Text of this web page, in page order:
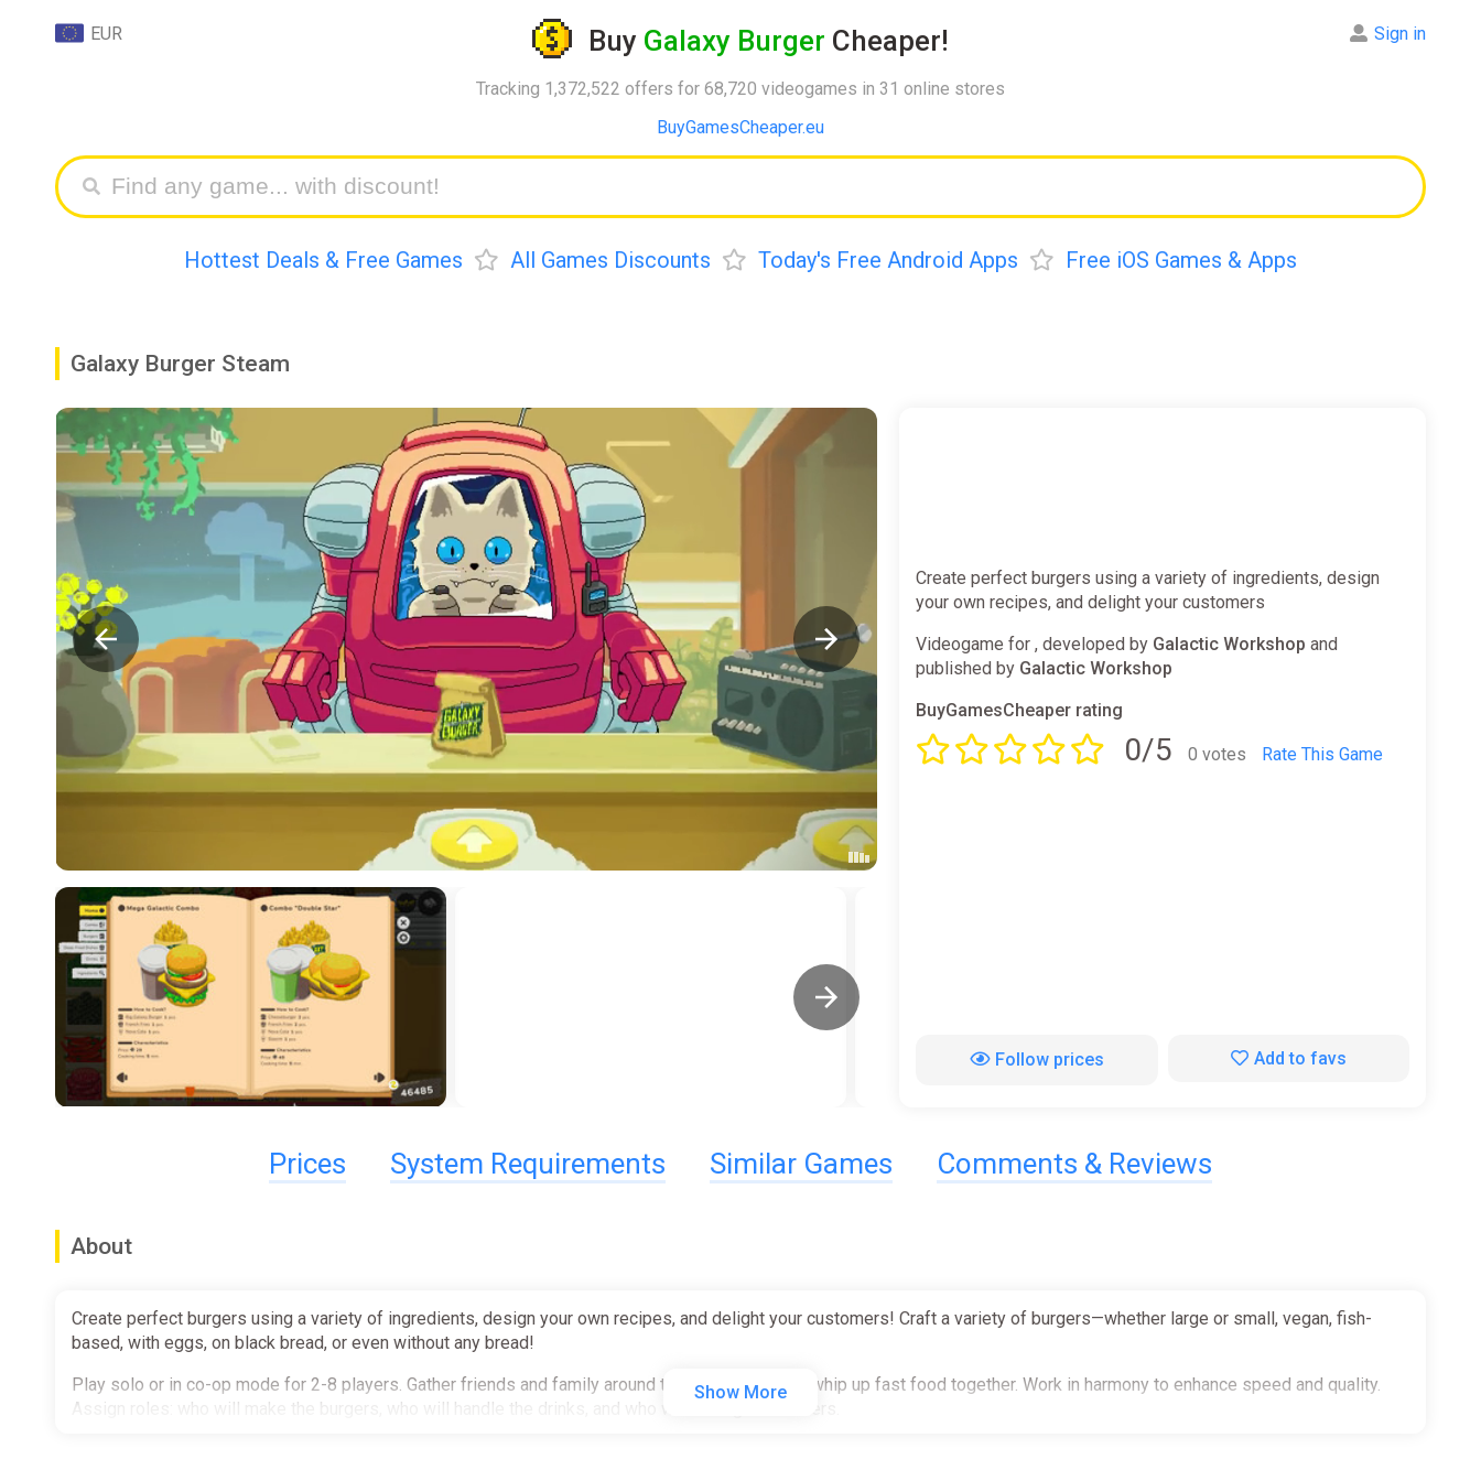
Buy Galaxy Burger Cheaper!
Tracking 1,372,522 offers for 68,720 videogames in 31 online stores
BuyGamesCheaper.eu
EUR Sign in
Hottest Deals & Free Games All Games Discounts Today's Free Android Apps Free iOS Games & Apps
Galaxy Burger Steam
Create perfect burgers using a variety of ingredients, design
your own recipes, and delight your customers
Videogame for , developed by Galactic Workshop and
published by Galactic Workshop
BuyGamesCheaper rating
0/5 0 votes Rate This Game
Follow prices Add to favs
Prices System Requirements Similar Games Comments & Reviews
About
Create perfect burgers using a variety of ingredients, design your own recipes, and delight your customers! Craft a variety of burgers—whether large or small, vegan, fish-
based, with eggs, on black bread, or even without any bread!
Play solo or in co-op mode for 2-8 players. Gather friends and family around the kitchen table to whip up fast food together. Work in harmony to enhance speed and quality.
Assign roles: who will make the burgers, who will handle the drinks, and who will manage the orders.
Show More